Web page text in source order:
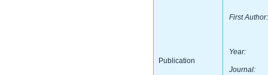
Publication
First Author:
Year:
Journal: